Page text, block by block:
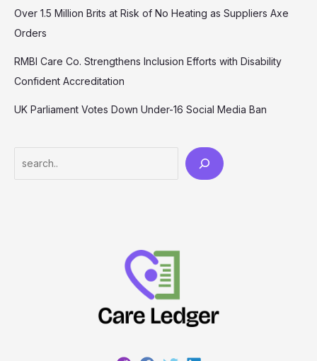
Over 1.5 Million Brits at Risk of No Heating as Suppliers Axe
Orders
RMBI Care Co. Strengthens Inclusion Efforts with Disability
Confident Accreditation
UK Parliament Votes Down Under-16 Social Media Ban